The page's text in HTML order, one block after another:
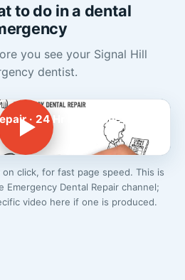
to do in a dental
you see your Signal Hill
dentist.
· 24 Hr Emergency
on click, for fast page speed. This is
Dental Repair channel;
video here if one is produced.